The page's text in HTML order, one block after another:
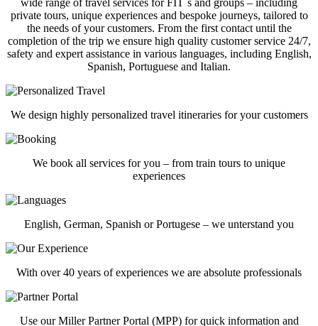
private tours, unique experiences and bespoke journeys, tailored to
the needs of your customers. From the first contact until the
completion of the trip we ensure high quality customer service 24/7,
safety and expert assistance in various languages, including English,
Spanish, Portuguese and Italian.
We design highly personalized travel itineraries for your customers
We book all services for you – from train tours to unique
experiences
English, German, Spanish or Portugese – we unterstand you
With over 40 years of experiences we are absolute professionals
Use our Miller Partner Portal (MPP) for quick information and